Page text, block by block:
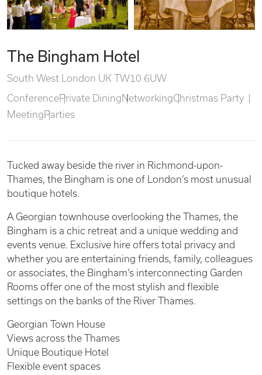
The Bingham Hotel
South West London UK TW10 6UW
ConferencePrivate DiningNetworkingChristmas Party
MeetingParties
Tucked away beside the river in Richmond-upon-
Thames, the Bingham is one of London’s most unusual
boutique hotels.
A Georgian townhouse overlooking the Thames, the
Bingham is a chic retreat and a unique wedding and
events venue. Exclusive hire offers total privacy and
whether you are entertaining friends, family, colleagues
or associates, the Bingham’s interconnecting Garden
Rooms offer one of the most stylish and flexible
settings on the banks of the River Thames.
Georgian Town House
Views across the Thames
Unique Boutique Hotel
Flexible event spaces